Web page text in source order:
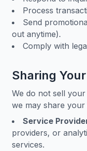
Process
Send
out anytime).
Comply with
Sharing
We do not sell
we may share your
Service
providers, or
services.